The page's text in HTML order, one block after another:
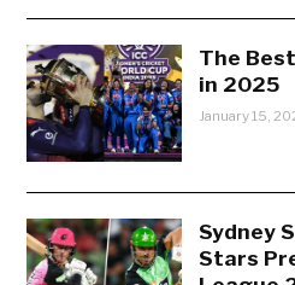
The
in 2025
January 15,
Sydney
Stars